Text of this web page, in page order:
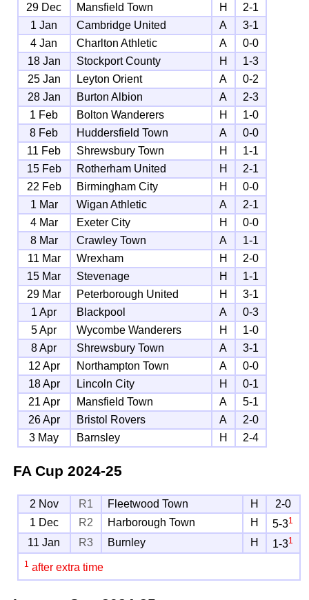
29 Dec
Mansfield Town H
2-1
1 Jan
Cambridge United A
3-1
4 Jan
Charlton Athletic A
0-0
18 Jan
Stockport County H
1-3
25 Jan
Leyton Orient A
0-2
28 Jan
Burton Albion A
2-3
1 Feb
Bolton Wanderers H
1-0
8 Feb
Huddersfield Town A
0-0
11 Feb
Shrewsbury Town H
1-1
15 Feb
Rotherham United H
2-1
22 Feb
Birmingham City H
0-0
1 Mar
Wigan Athletic A
2-1
4 Mar
Exeter City H
0-0
8 Mar
Crawley Town A
1-1
11 Mar
Wrexham H
2-0
15 Mar
Stevenage H
1-1
29 Mar
Peterborough United H
3-1
1 Apr
Blackpool A
0-3
5 Apr
Wycombe Wanderers H
1-0
8 Apr
Shrewsbury Town A
3-1
12 Apr
Northampton Town A
0-0
18 Apr
Lincoln City H
0-1
21 Apr
Mansfield Town A
5-1
26 Apr
Bristol Rovers A
2-0
3 May
Barnsley H 2-4
FA Cup 2024-25
2 Nov R1 Fleetwood Town H
2-0
1 Dec
R2 Harborough Town H 5-31
11 Jan R3 Burnley H 1-31
1 after extra time